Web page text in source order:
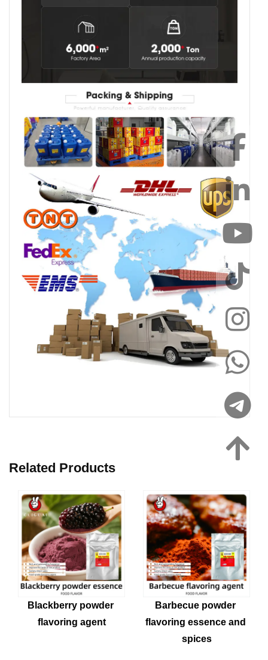
Related Products
Blackberry powder
flavoring agent
Barbecue powder
flavoring essence and
spices